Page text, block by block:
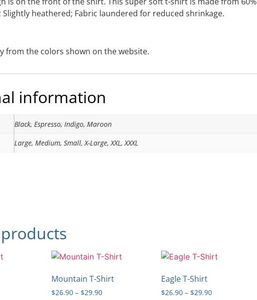
Slightly heathered; Fabric laundered for reduced shrinkage.
from the colors shown on the website.
information
Black, Espresso, Indigo, Maroon
Large, Medium, Small, X-Large, XXL, XXXL
Mountain T-Shirt
$26.90 – $29.90
Eagle T-Shirt
$26.90 – $29.90